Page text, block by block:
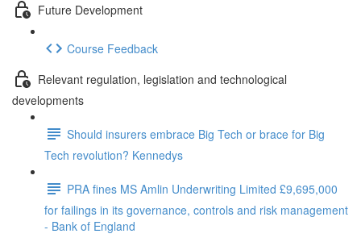
Future Development
Course Feedback
Relevant regulation, legislation and technological
developments
Should insurers embrace Big Tech or brace for Big
Tech revolution? Kennedys
PRA fines MS Amlin Underwriting Limited £9,695,000
for failings in its governance, controls and risk management
- Bank of England